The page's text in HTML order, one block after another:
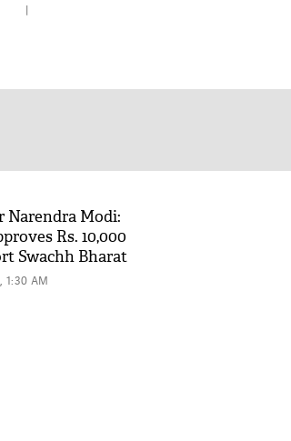
|
Narendra Modi:
Rs. 10,000
Swachh Bharat
1:30 AM